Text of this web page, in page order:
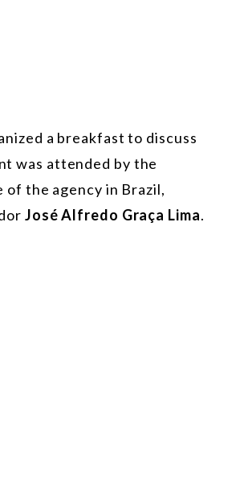
a breakfast to discuss
was attended by the
the agency in Brazil,
José Alfredo Graça Lima.